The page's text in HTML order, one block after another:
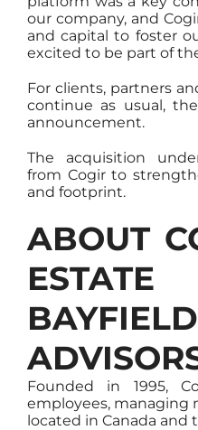
our company, and
and capital to foster
excited to be part of
For clients, partners
continue as usual,
announcement.
The acquisition
from Cogir to
and footprint.
ABOUT
Founded in 1995,
employees, managing
located in Canada and